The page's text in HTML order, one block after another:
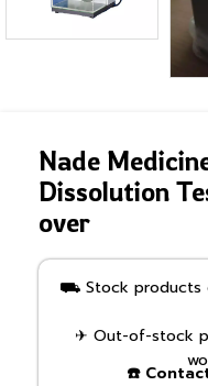
Nade
Dissolution
over
⛟ Stock products
✈ Out-of-stock
☎️